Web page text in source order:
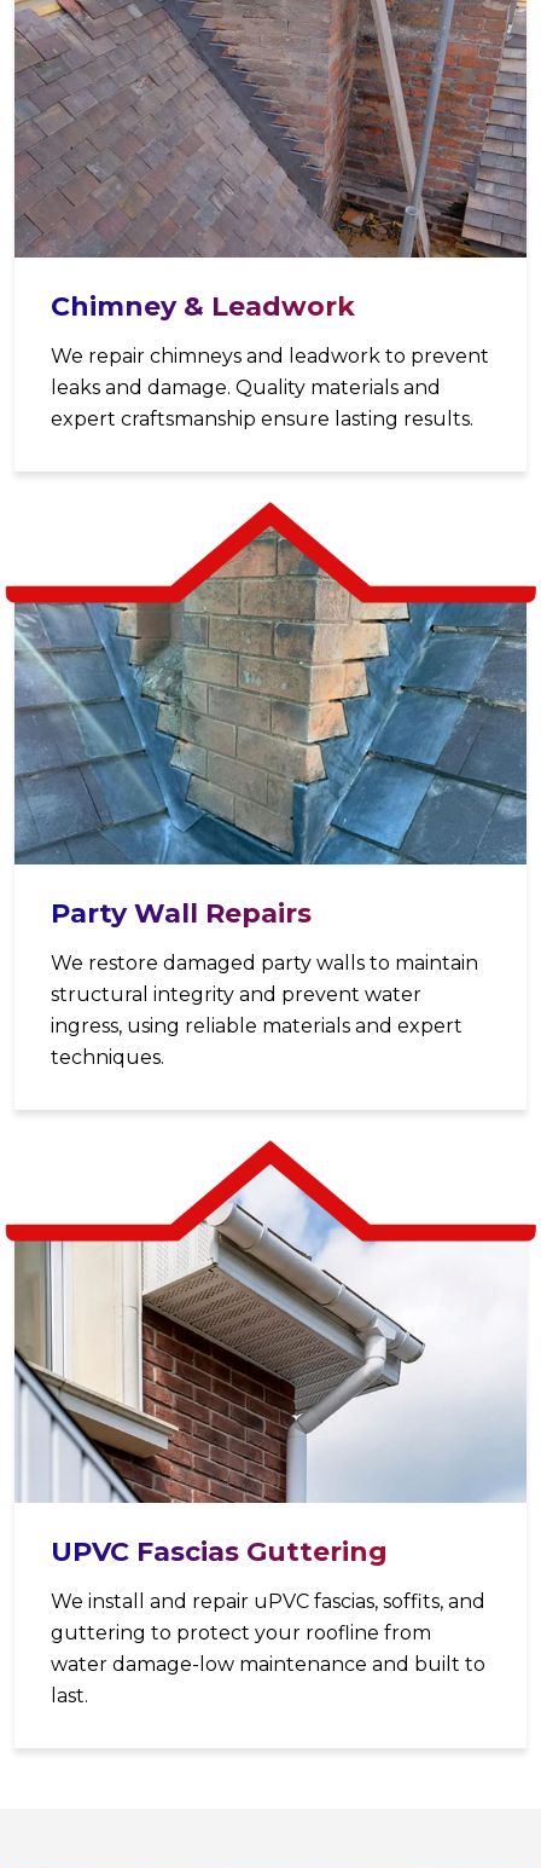
Chimney & Leadwork
We repair chimneys and leadwork to prevent
leaks and damage. Quality materials and
expert craftsmanship ensure lasting results.
Party Wall Repairs
We restore damaged party walls to maintain
structural integrity and prevent water
ingress, using reliable materials and expert
techniques.
UPVC Fascias Guttering
We install and repair uPVC fascias, soffits, and
guttering to protect your roofline from
water damage-low maintenance and built to
last.